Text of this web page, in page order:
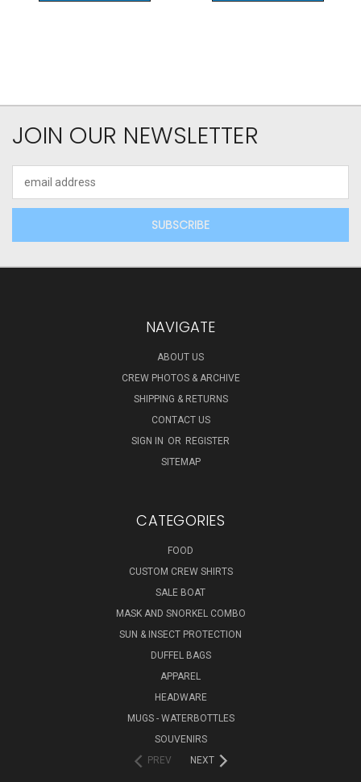
JOIN OUR NEWSLETTER
Address
NAVIGATE
ABOUT US
CREW PHOTOS & ARCHIVE
SHIPPING & RETURNS
CONTACT US
SIGN IN OR REGISTER
SITEMAP
CATEGORIES
FOOD
CUSTOM CREW SHIRTS
SALE BOAT
MASK AND SNORKEL COMBO
SUN & INSECT PROTECTION
DUFFEL BAGS
APPAREL
HEADWARE
MUGS - WATERBOTTLES
SOUVENIRS
PREV
NEXT